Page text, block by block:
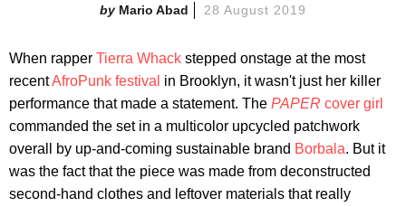
Mario Abad 28 August 2019
When rapper Tierra Whack stepped onstage at the most
recentAfroPunk festival in Brooklyn, it wasn't just her killer
performance that made a statement. The PAPER cover girl
commanded the set in a multicolor upcycled patchwork
overall by up-and-coming sustainable brand Borbala. But it
was the fact that the piece was made from deconstructed
second-hand clothes and leftover materials that really